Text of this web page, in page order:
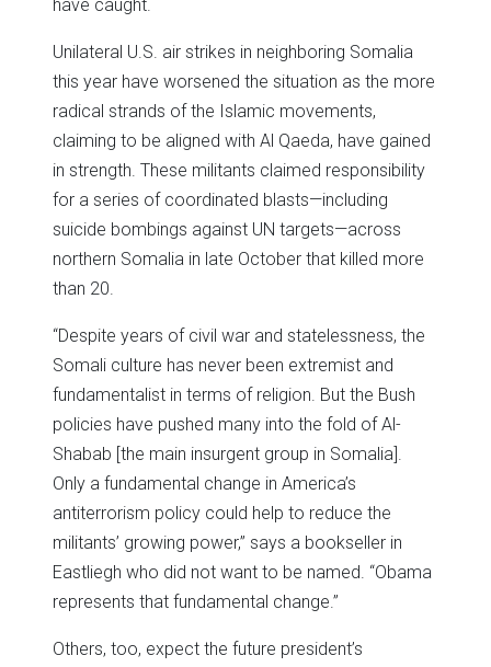
have caught.
Unilateral U.S. air strikes in neighboring Somalia
this year have worsened the situation as the more
radical strands of the Islamic movements,
claiming to be aligned with Al Qaeda, have gained
in strength. These militants claimed responsibility
for a series of coordinated blasts—including
suicide bombings against UN targets—across
northern Somalia in late October that killed more
than 20.
“Despite years of civil war and statelessness, the
Somali culture has never been extremist and
fundamentalist in terms of religion. But the Bush
policies have pushed many into the fold of Al-
Shabab [the main insurgent group in Somalia].
Only a fundamental change in America’s
antiterrorism policy could help to reduce the
militants’ growing power,” says a bookseller in
Eastliegh who did not want to be named. “Obama
represents that fundamental change.”
Others, too, expect the future president’s